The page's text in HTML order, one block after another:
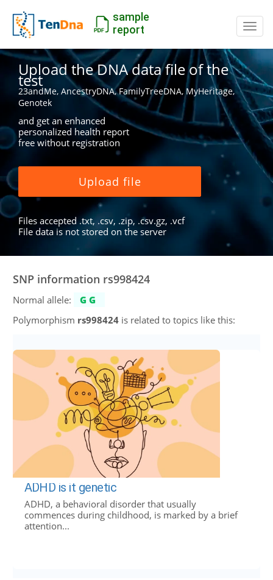
sample
report
Upload the DNA data file of the
test
23andMe, AncestryDNA, FamilyTreeDNA, MyHeritage,
Genotek
and get an enhanced
personalized health report
free without registration
Upload file
Files accepted .txt, .csv, .zip, .csv.gz, .vcf
File data is not stored on the server
SNP information rs998424
Normal allele:
GG
Polymorphism rs998424is related to topics like this:
ADHD is it genetic
ADHD, a behavioral disorder that usually
commences during childhood, is marked by a brief
attention...